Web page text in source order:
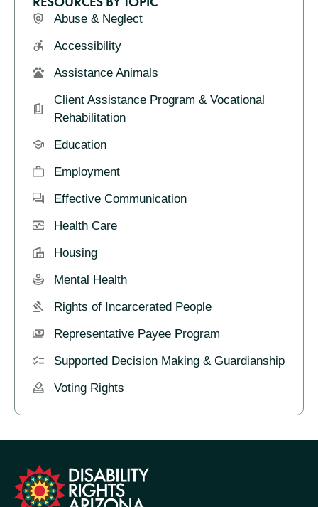
Abuse & Neglect
Accessibility
Assistance Animals
Client Assistance Program & Vocational
Rehabilitation
Education
Employment
Effective Communication
Health Care
Housing
Mental Health
Rights of Incarcerated People
Representative Payee Program
Supported Decision Making & Guardianship
Voting Rights